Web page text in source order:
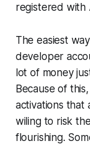
registered with
The easiest
developer
lot of money
Because of
activations that
wiling to risk
flourishing.